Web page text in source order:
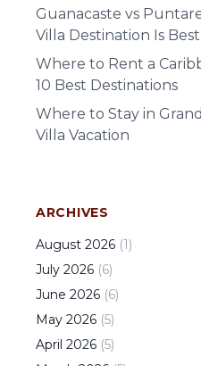
Guanacaste vs
Villa Destination Is
Where to Rent a
10 Best Destinations
Where to Stay in
Villa Vacation
ARCHIVES
August 2026 (1)
July 2026 (6)
June 2026 (6)
May 2026 (5)
April 2026 (5)